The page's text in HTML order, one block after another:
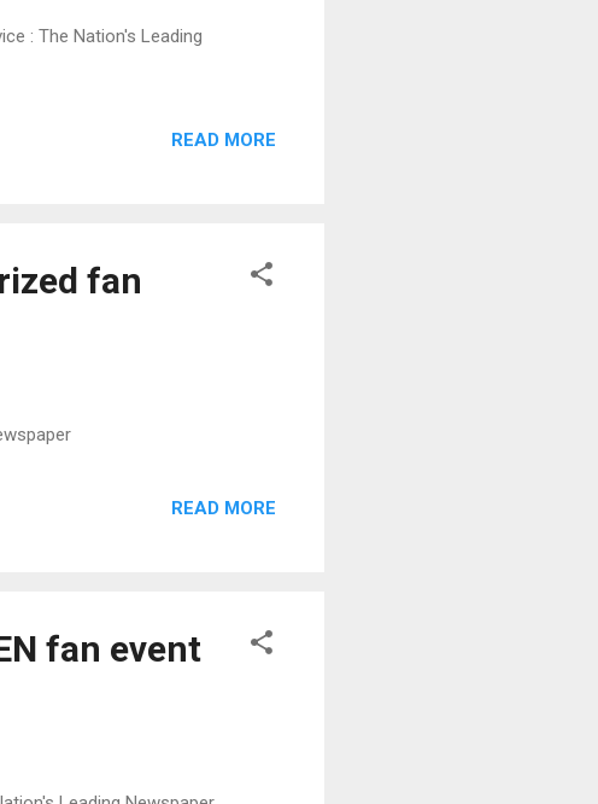
: The Nation's Leading
READ MORE
fan
READ MORE
fan event